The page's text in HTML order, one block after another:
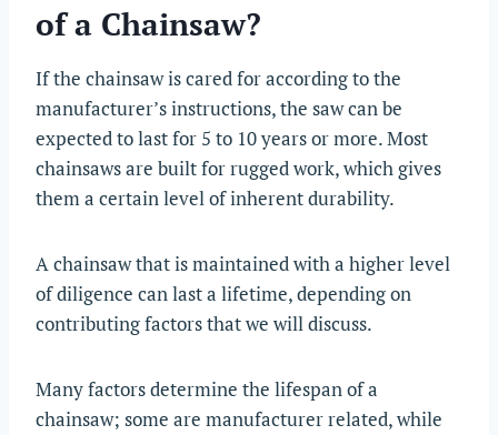
of a Chainsaw?
If the chainsaw is cared for according to the
manufacturer’s instructions, the saw can be
expected to last for 5 to 10 years or more. Most
chainsaws are built for rugged work, which gives
them a certain level of inherent durability.
A chainsaw that is maintained with a higher level
of diligence can last a lifetime, depending on
contributing factors that we will discuss.
Many factors determine the lifespan of a
chainsaw; some are manufacturer related, while